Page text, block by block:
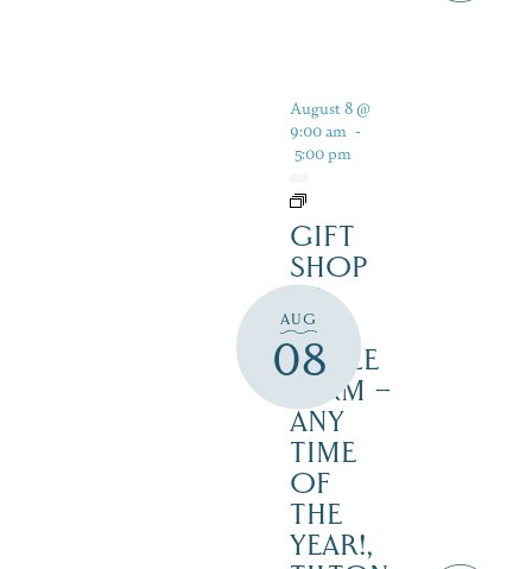
AUG
08
August 8 @
9:00 am -
5:00 pm
GIFT
SHOP
AT
JUST
MAPLE
FARM –
ANY
TIME
OF
THE
YEAR!,